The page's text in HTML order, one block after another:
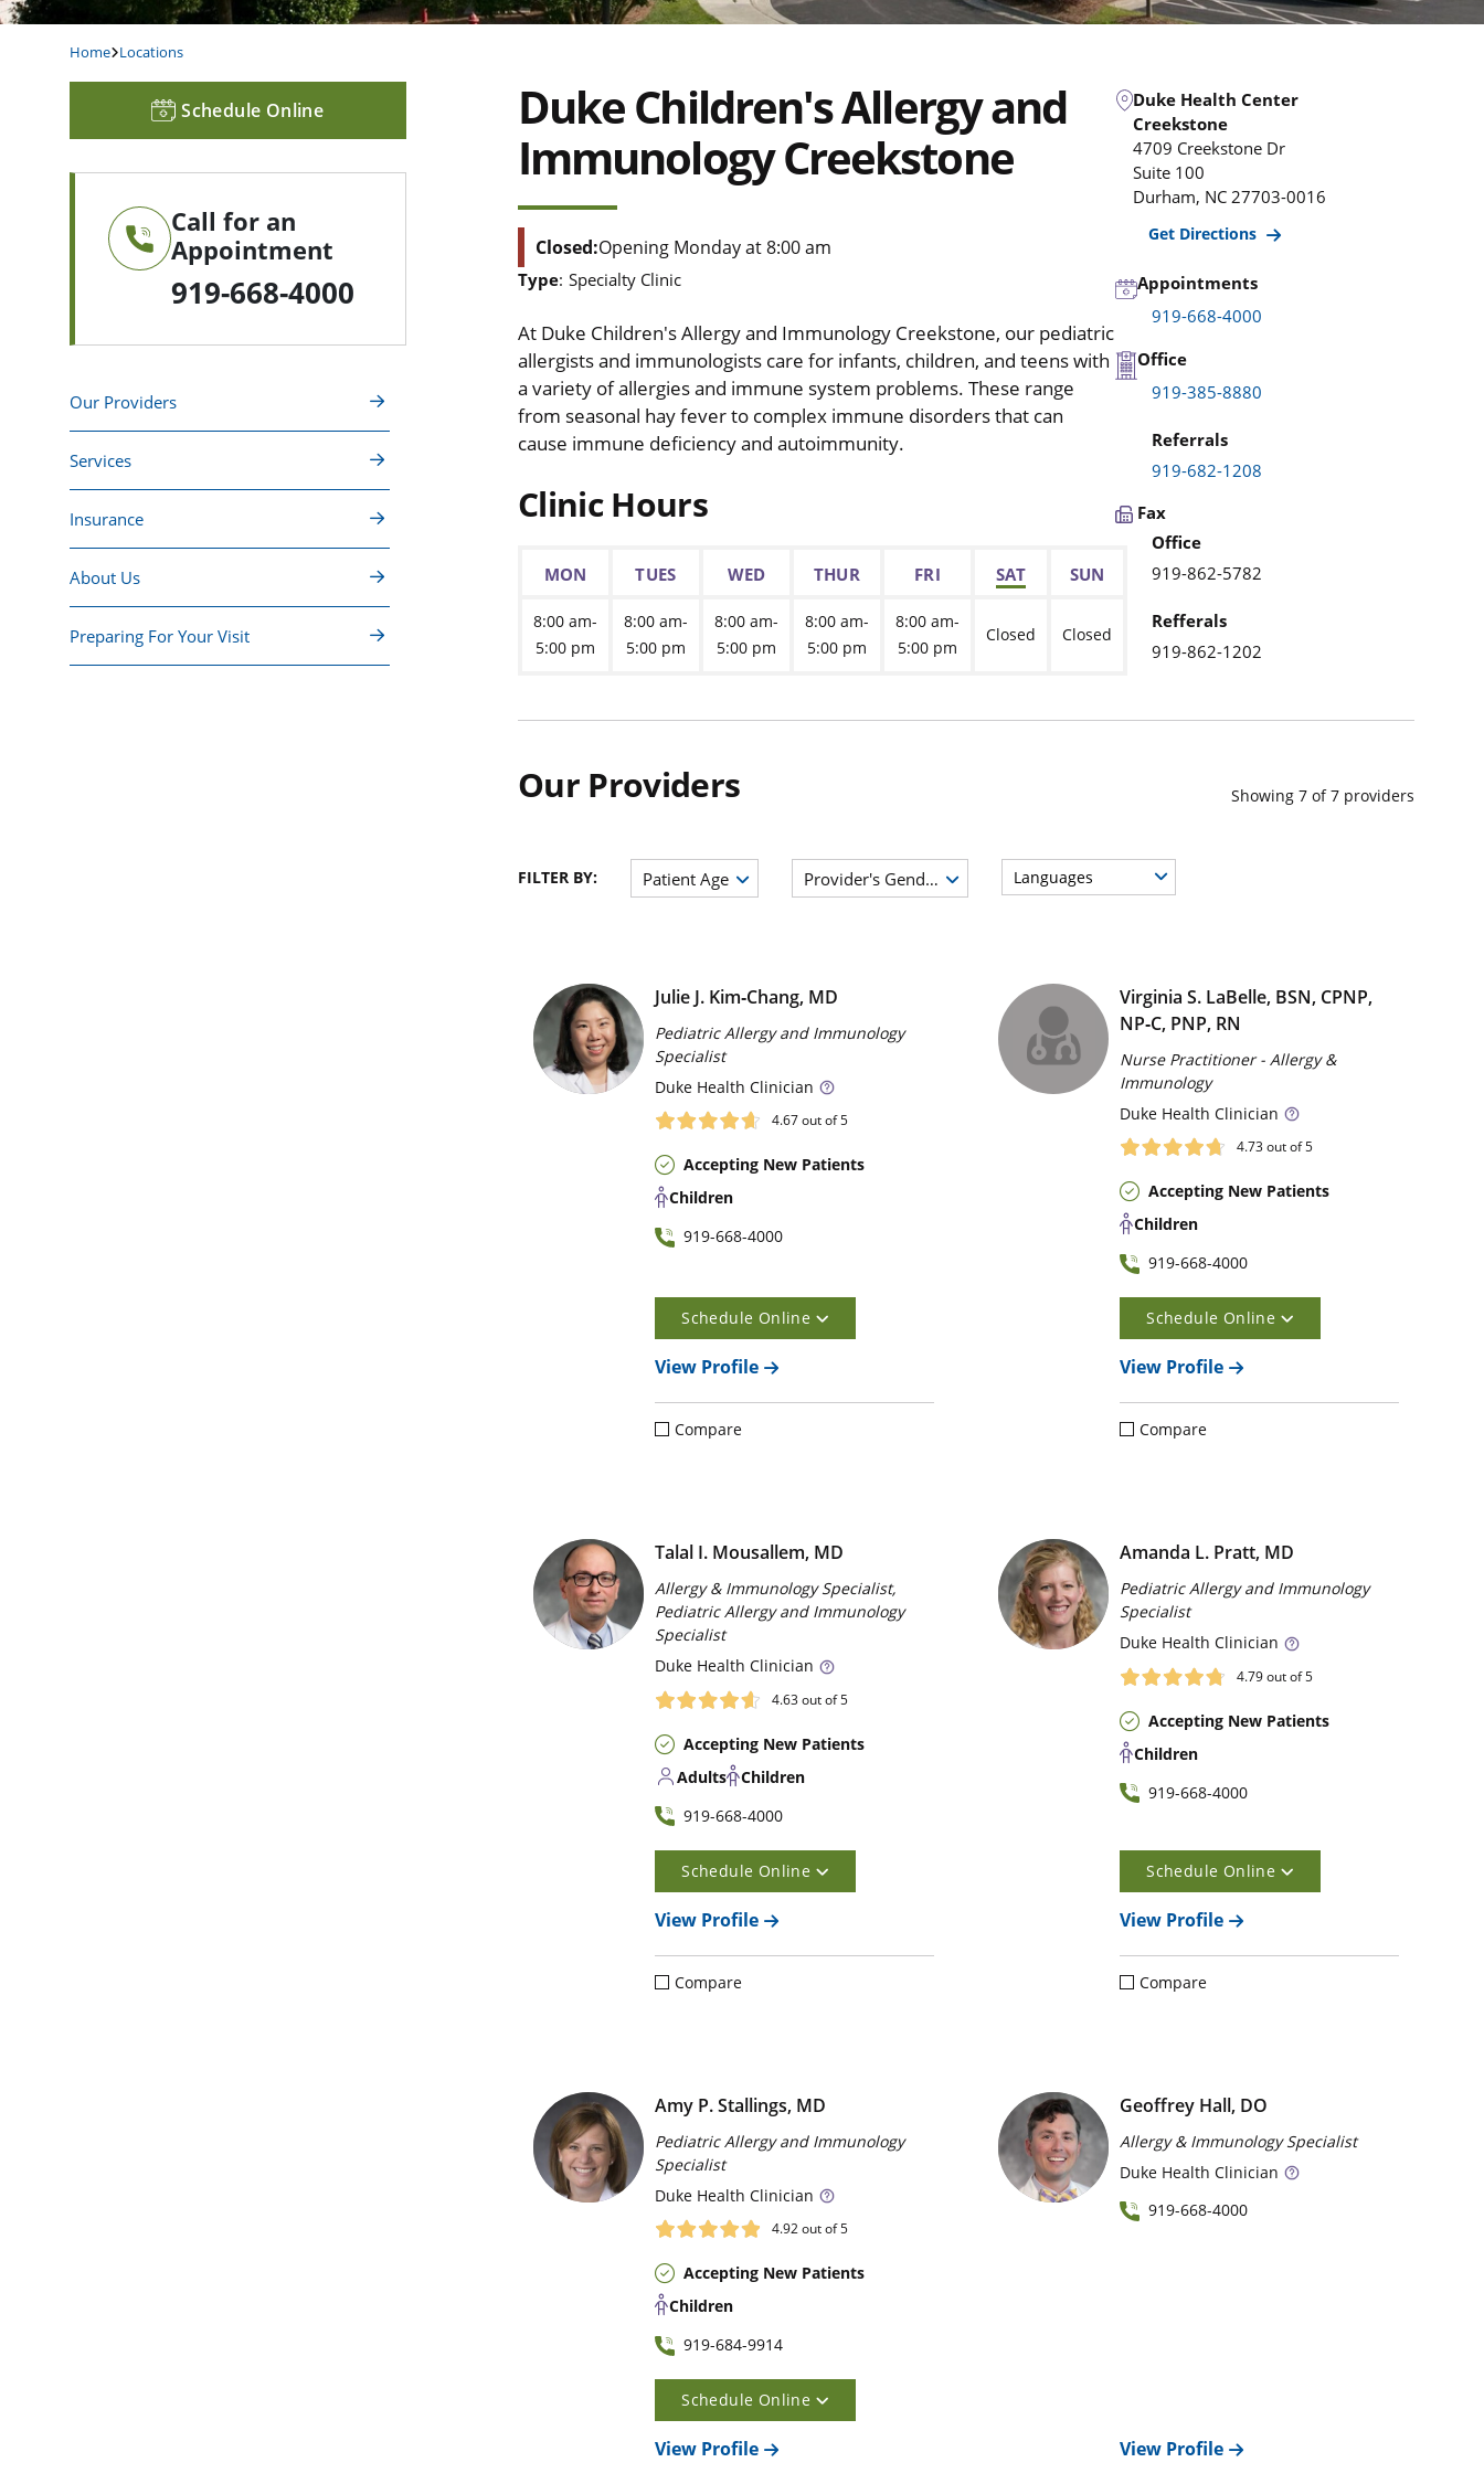
Home Locations
Schedule Online
Call for an
Appointment
919-668-4000
Our Providers
Services
Insurance
About Us
Preparing For Your Visit
Duke Children's Allergy and
Immunology Creekstone
Closed:Opening Monday at 8:00 am
Type: Specialty Clinic
At Duke Children's Allergy and Immunology Creekstone, our pediatric
allergists and immunologists care for infants, children, and teens with
a variety of allergies and immune system problems. These range
from seasonal hay fever to complex immune disorders that can
cause immune deficiency and autoimmunity.
Clinic Hours
MON TUES WED THUR FRI SAT SUN
8:00 am-
5:00 pm
8:00 am-
5:00 pm
8:00 am-
5:00 pm
8:00 am-
5:00 pm
8:00 am-
5:00 pm
Closed Closed
Duke Health Center
Creekstone
4709 Creekstone Dr
Suite 100
Durham, NC 27703-0016
Get Directions
Appointments
919-668-4000
Office
919-385-8880
Referrals
919-682-1208
Fax
Office
919-862-5782
Refferals
919-862-1202
Our Providers Showing 7 of7 providers
FILTER BY: Patient Age Provider's Gender Languages
Julie J. Kim‑Chang, MD
Pediatric Allergy and Immunology
Specialist
Duke Health Clinician
4.67out of 5
Accepting New Patients
Children
919-668-4000
Schedule Online
View Profile
Compare
Virginia S. LaBelle, BSN, CPNP,
NP‑C, PNP, RN
Nurse Practitioner - Allergy &
Immunology
Duke Health Clinician
4.73out of 5
Accepting New Patients
Children
919-668-4000
Schedule Online
View Profile
Compare
Talal I. Mousallem, MD
Allergy & Immunology Specialist,
Pediatric Allergy and Immunology
Specialist
Duke Health Clinician
4.63out of 5
Accepting New Patients
Adults
Children
919-668-4000
Schedule Online
View Profile
Compare
Amanda L. Pratt, MD
Pediatric Allergy and Immunology
Specialist
Duke Health Clinician
4.79out of 5
Accepting New Patients
Children
919-668-4000
Schedule Online
View Profile
Compare
Amy P. Stallings, MD
Pediatric Allergy and Immunology
Specialist
Duke Health Clinician
4.92out of 5
Accepting New Patients
Children
919-684-9914
Schedule Online
View Profile
Geoffrey Hall, DO
Allergy & Immunology Specialist
Duke Health Clinician
919-668-4000
View Profile